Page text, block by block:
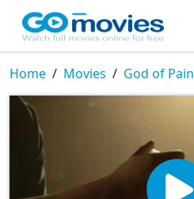
Home Movies God of Pain